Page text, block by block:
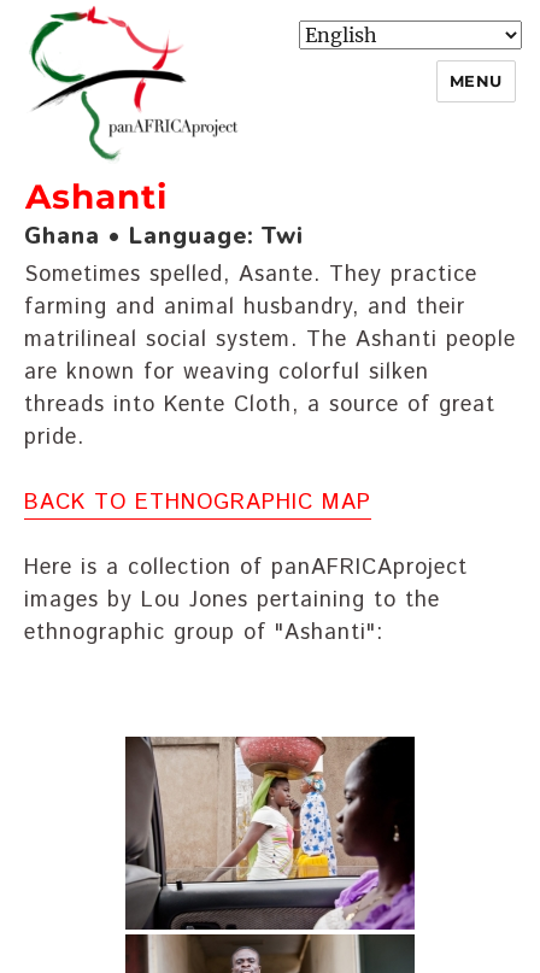
panafricaproject
MENU
Ashanti
Ghana • Language: Twi
Sometimes spelled, Asante. They practice
farming and animal husbandry, and their
matrilineal social system. The Ashanti people
are known for weaving colorful silken
threads into Kente Cloth, a source of great
pride.
BACK TO ETHNOGRAPHIC MAP
Here is a collection of panAFRICAproject
images by Lou Jones pertaining to the
ethnographic group of "Ashanti":